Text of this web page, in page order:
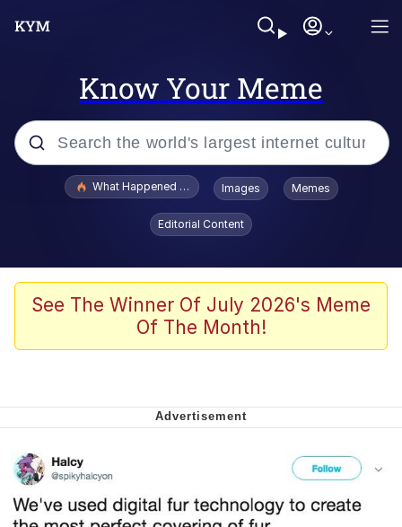
Know Your Meme
Popular searches
Jacob Batalon CEO of Sex
Winton Overwat (Overwatch)
Soyjak Pointing at Shirt / Shirtjak
My Father-In-Law Is A Builder / We
Jacob Batalon CEO of Sex
What Happened To Toadsworth / Toadsworth Is Dead
Images Memes
Editorial Content
See The Winner Of July 2026's Meme
Of The Month!